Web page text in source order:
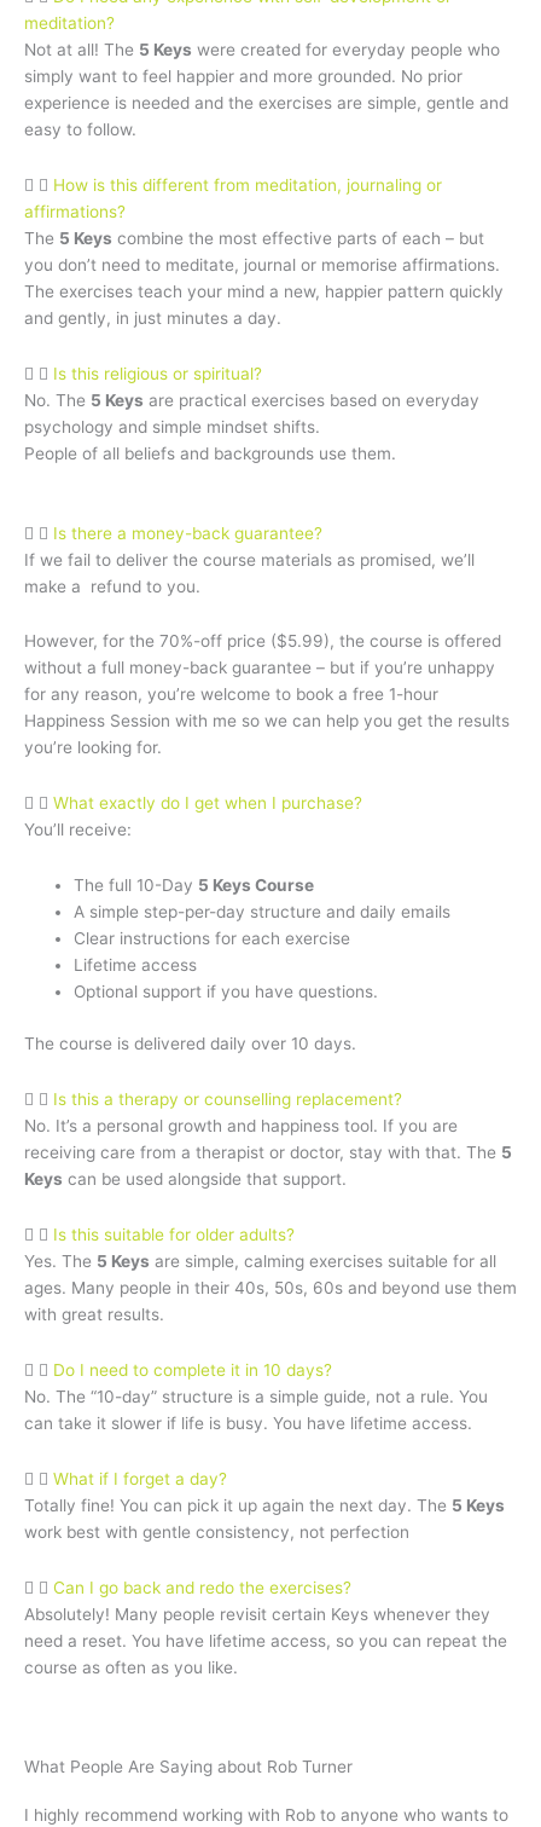
meditation?
Not at all! The 5 Keys were created for everyday people who
simply want to feel happier and more grounded. No prior
experience is needed and the exercises are simple, gentle and
easy to follow.
How is this different from meditation, journaling or
affirmations?
The 5 Keys combine the most effective parts of each – but
you don’t need to meditate, journal or memorise affirmations.
The exercises teach your mind a new, happier pattern quickly
and gently, in just minutes a day.
Is this religious or spiritual?
No. The 5 Keys are practical exercises based on everyday
psychology and simple mindset shifts.
People of all beliefs and backgrounds use them.
Is there a money-back guarantee?
If we fail to deliver the course materials as promised, we’ll
make a refund to you.
However, for the 70%-off price ($5.99), the course is offered
without a full money-back guarantee – but if you’re unhappy
for any reason, you’re welcome to book a free 1-hour
Happiness Session with me so we can help you get the results
you’re looking for.
What exactly do I get when I purchase?
You’ll receive:
The full 10-Day 5 Keys Course
A simple step-per-day structure and daily emails
Clear instructions for each exercise
Lifetime access
Optional support if you have questions.
The course is delivered daily over 10 days.
Is this a therapy or counselling replacement?
No. It’s a personal growth and happiness tool. If you are
receiving care from a therapist or doctor, stay with that. The 5
Keys can be used alongside that support.
Is this suitable for older adults?
Yes. The 5 Keys are simple, calming exercises suitable for all
ages. Many people in their 40s, 50s, 60s and beyond use them
with great results.
Do I need to complete it in 10 days?
No. The “10-day” structure is a simple guide, not a rule. You
can take it slower if life is busy. You have lifetime access.
What if I forget a day?
Totally fine! You can pick it up again the next day. The 5 Keys
work best with gentle consistency, not perfection
Can I go back and redo the exercises?
Absolutely! Many people revisit certain Keys whenever they
need a reset. You have lifetime access, so you can repeat the
course as often as you like.
What People Are Saying about Rob Turner
I highly recommend working with Rob to anyone who wants to